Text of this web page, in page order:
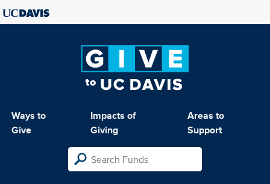
Ways to
Give
Impacts of
Giving
Areas to
Support